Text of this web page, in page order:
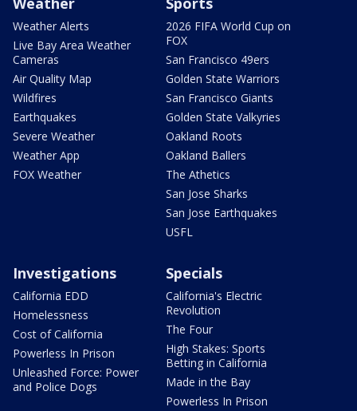
Weather Alerts
Live Bay Area Weather
Cameras
Air Quality Map
Wildfires
Earthquakes
Severe Weather
Weather App
FOX Weather
2026 FIFA World Cup on
FOX
San Francisco 49ers
Golden State Warriors
San Francisco Giants
Golden State Valkyries
Oakland Roots
Oakland Ballers
The Athetics
San Jose Sharks
San Jose Earthquakes
USFL
Investigations
California EDD
Homelessness
Cost of California
Powerless In Prison
Unleashed Force: Power
and Police Dogs
Specials
California's Electric
Revolution
The Four
High Stakes: Sports
Betting in California
Made in the Bay
Powerless In Prison